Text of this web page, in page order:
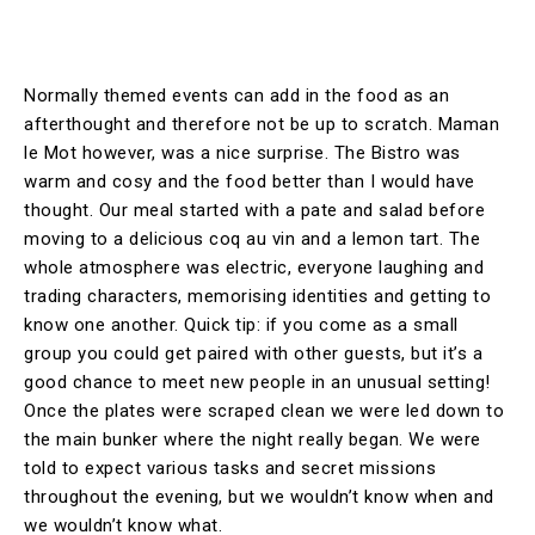
Normally themed events can add in the food as an
afterthought and therefore not be up to scratch. Maman
le Mot however, was a nice surprise. The Bistro was
warm and cosy and the food better than I would have
thought. Our meal started with a pate and salad before
moving to a delicious coq au vin and a lemon tart. The
whole atmosphere was electric, everyone laughing and
trading characters, memorising identities and getting to
know one another. Quick tip: if you come as a small
group you could get paired with other guests, but it’s a
good chance to meet new people in an unusual setting!
Once the plates were scraped clean we were led down to
the main bunker where the night really began. We were
told to expect various tasks and secret missions
throughout the evening, but we wouldn’t know when and
we wouldn’t know what.